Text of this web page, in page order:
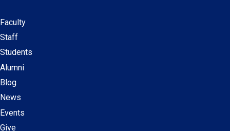
Secondary
navigation
Faculty
Staff
Students
Alumni
Blog
News
Events
Give